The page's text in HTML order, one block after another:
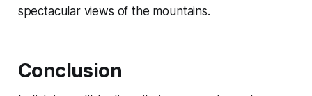
spectacular views of the mountains.
Conclusion